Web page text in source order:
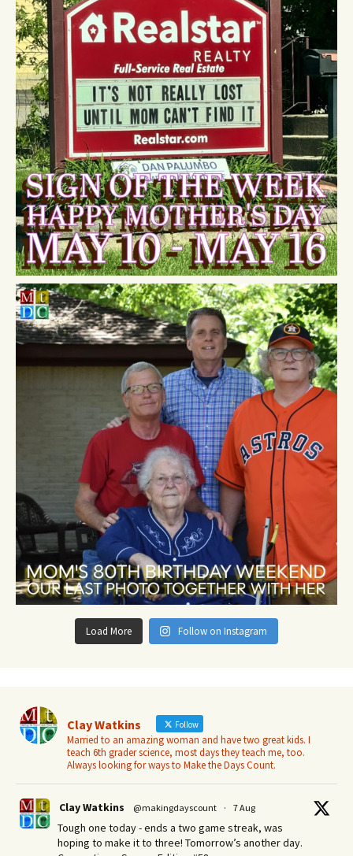
Load More Follow on Instagram
Clay Watkins Follow
Married to an amazing woman and have two great kids. I
teach 6th grader science, most days they teach me, too.
Always looking for ways to Make the Days Count.
Clay Watkins @makingdayscount · 7 Aug
Tough one today - ends a two game streak, was
hoping to make it to three! Tomorrow’s another day.​